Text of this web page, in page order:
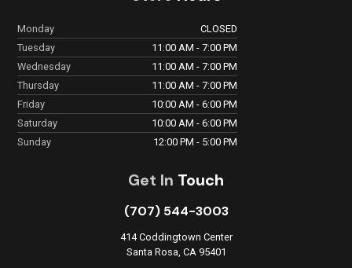
Monday
CLOSED
Tuesday
11:00 AM - 7:00 PM
Wednesday
11:00 AM - 7:00 PM
Thursday
11:00 AM - 7:00 PM
Friday
10:00 AM - 6:00 PM
Saturday
10:00 AM - 6:00 PM
Sunday
12:00 PM - 5:00 PM
Get In Touch
(707) 544-3003
414 Coddingtown Center
Santa Rosa, CA 95401